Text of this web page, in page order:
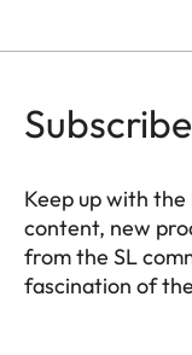
Keep up with
content, new
from the SL
fascination of